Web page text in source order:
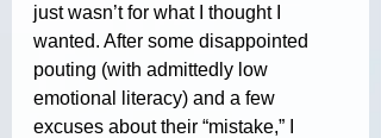
just wasn’t for what I thought I
wanted. After some disappointed
pouting (with admittedly low
emotional literacy) and a few
excuses about their “mistake,” I